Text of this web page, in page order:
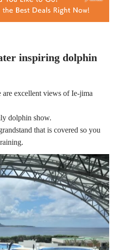
inspiring dolphin
excellent views of Ie-jima
dolphin show.
that is covered so you